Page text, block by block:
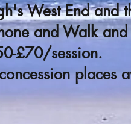
West End and
and Walk and
£70/session.
places